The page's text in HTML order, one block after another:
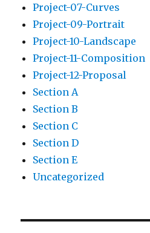
Project-07-Curves
Project-09-Portrait
Project-10-Landscape
Project-11-Composition
Project-12-Proposal
Section A
Section B
Section C
Section D
Section E
Uncategorized